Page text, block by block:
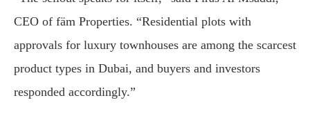
CEO of fäm Properties. “Residential plots with
approvals for luxury townhouses are among the scarcest
product types in Dubai, and buyers and investors
responded accordingly.”